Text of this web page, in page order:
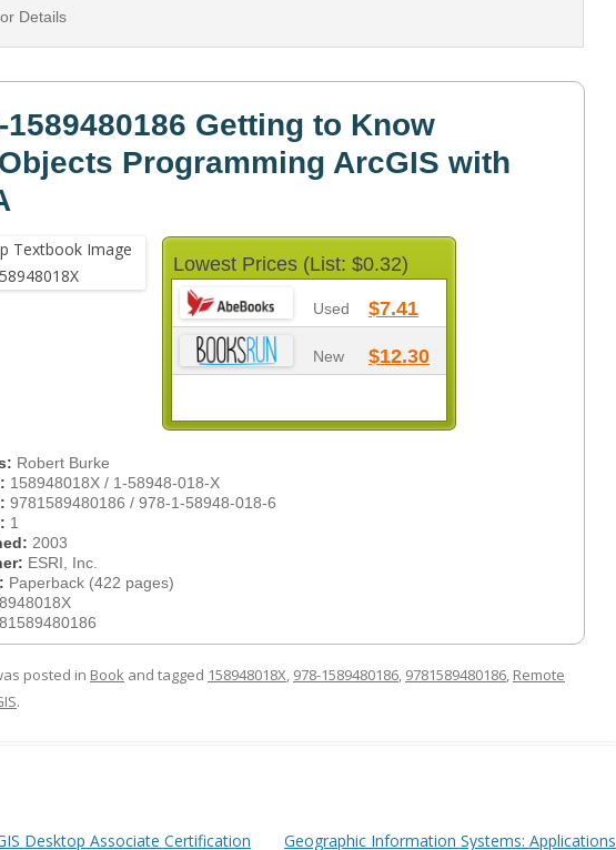
Details
1589480186 Getting to Know
Programming ArcGIS with
Lowest Prices (List: $0.32)
Used $7.41
New $12.30
Robert Burke
158948018X / 1-58948-018-X
9781589480186 / 978-1-58948-018-6
1
2003
ESRI, Inc.
Paperback (422 pages)
posted in Book and tagged 158948018X, 978-1589480186, 9781589480186, Remote
.
Desktop Associate Certification Geographic Information Systems: Applications